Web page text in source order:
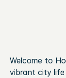
Welcome to
vibrant city life